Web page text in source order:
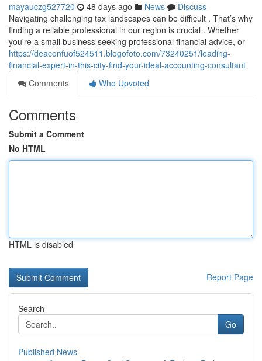
mayauczg527720 48 days ago News
Discuss
Navigating challenging tax landscapes can be difficult . That’s why
finding a reliable professional in our region is crucial . Whether
you're a small business seeking professional financial advice, or
https://deaconfuof524511.blogofoto.com/73240251/leading-
financial-expert-in-this-city-find-your-ideal-accounting-consultant
Comments
Who Upvoted
Comments
Submit a Comment
No HTML
HTML is disabled
Report Page
Search
Go
Published News